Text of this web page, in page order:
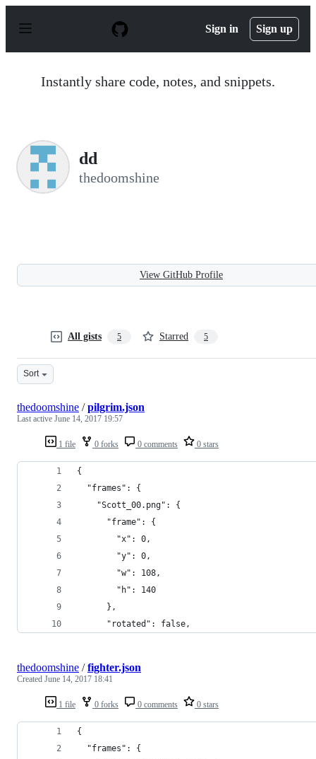
p
Sign in Sign up
Instantly share code, notes, and snippets.
dd
thedoomshine
View GitHub Profile
All gists 5 Starred 5
Sort
1 file 0 forks 0 comments 0 stars
thedoomshine /pilgrim.json
Last active June 14, 2017 19:57
{
  "frames": {
    "Scott_00.png": {
      "frame": {
        "x": 0,
        "y": 0,
        "w": 108,
        "h": 140
      },
      "rotated": false,
1 file 0 forks 0 comments 0 stars
thedoomshine /fighter.json
Created June 14, 2017 18:41
{
  "frames": {